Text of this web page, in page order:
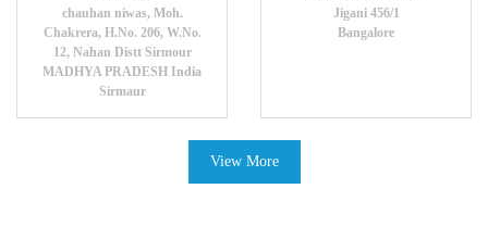
chauhan niwas, Moh.
Chakrera, H.No. 206, W.No.
12, Nahan Distt Sirmour
MADHYA PRADESH India
Sirmaur
Jigani 456/1
Bangalore
View More